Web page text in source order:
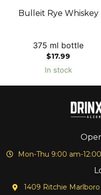
Bulleit Rye Whiskey
375 ml bottle
$17.99
In stock
Mon-Thu 9:00 am-
1409 Ritchie